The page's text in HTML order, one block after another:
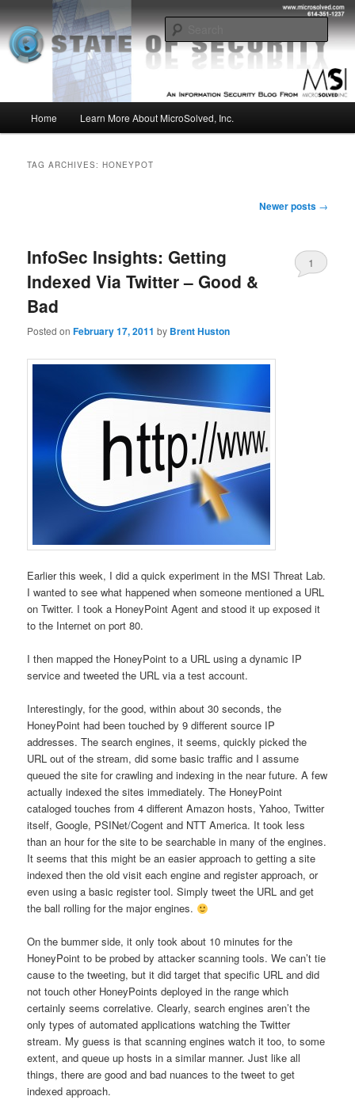
to
primary
content
to
secondary
contentMSI :: State of Security
Insight from the Information Security Experts
Home Learn More About MicroSolved, Inc.
TAG ARCHIVES:HONEYPOT
Newer posts →
InfoSec Insights: Getting
Indexed Via Twitter – Good &
Bad
Posted onFebruary 17, 2011 by Brent Huston
1
Earlier this week, I did a quick experiment in the MSI Threat Lab.
I wanted to see what happened when someone mentioned a URL
on Twitter. I took a HoneyPoint Agent and stood it up exposed it
to the Internet on port 80.
I then mapped the HoneyPoint to a URL using a dynamic IP
service and tweeted the URL via a test account.
Interestingly, for the good, within about 30 seconds, the
HoneyPoint had been touched by 9 different source IP
addresses. The search engines, it seems, quickly picked the
URL out of the stream, did some basic traffic and I assume
queued the site for crawling and indexing in the near future. A few
actually indexed the sites immediately. The HoneyPoint
cataloged touches from 4 different Amazon hosts, Yahoo, Twitter
itself, Google, PSINet/Cogent and NTT America. It took less
than an hour for the site to be searchable in many of the engines.
It seems that this might be an easier approach to getting a site
indexed then the old visit each engine and register approach, or
even using a basic register tool. Simply tweet the URL and get
the ball rolling for the major engines.
On the bummer side, it only took about 10 minutes for the
HoneyPoint to be probed by attacker scanning tools. We can’t tie
cause to the tweeting, but it did target that specific URL and did
not touch other HoneyPoints deployed in the range which
certainly seems correlative. Clearly, search engines aren’t the
only types of automated applications watching the Twitter
stream. My guess is that scanning engines watch it too, to some
extent, and queue up hosts in a similar manner. Just like all
things, there are good and bad nuances to the tweet to get
indexed approach.